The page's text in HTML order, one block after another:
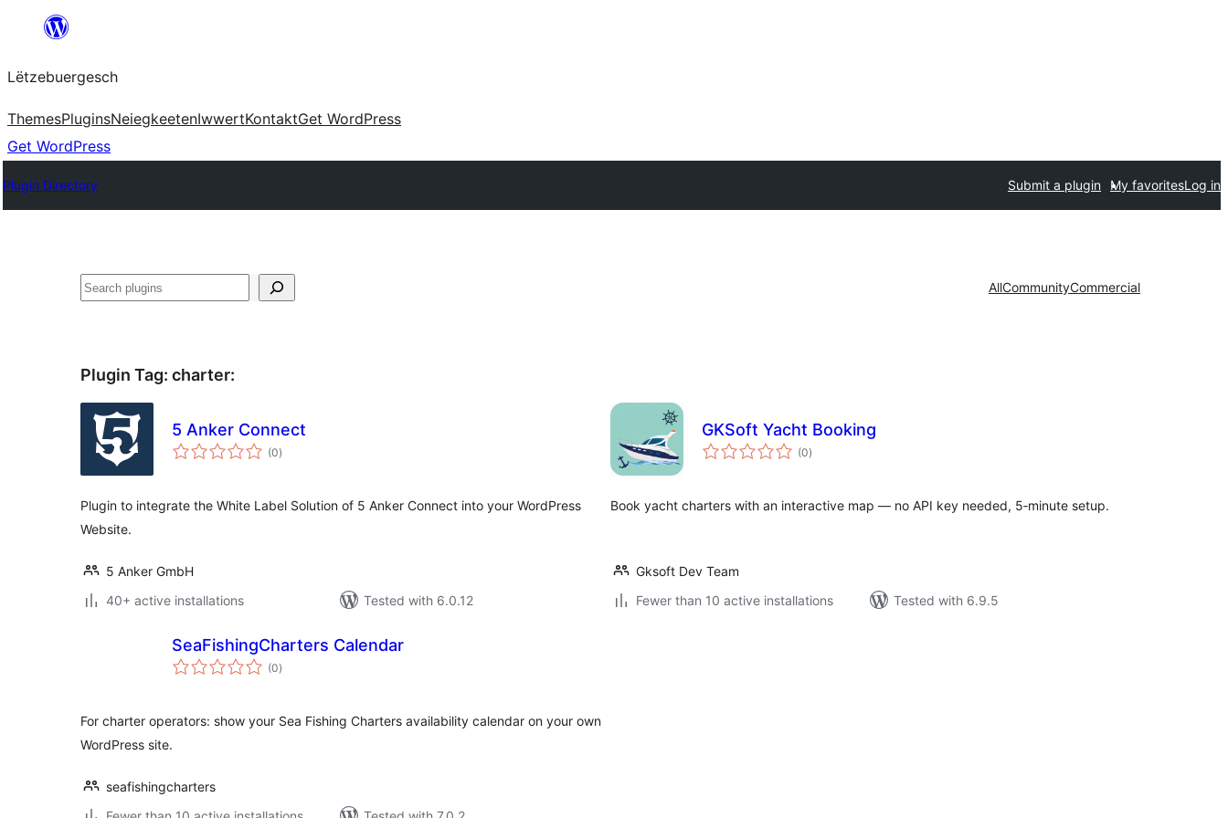
content
Lëtzebuergesch
ThemesPluginsNeiegkeetenIwwertKontaktGet WordPress
Get WordPress
Plugin Directory Submit a plugin My favoritesLog in
Sichen AllCommunityCommercial
Plugin Tag: charter:
5 Anker Connect
(0total
ratings
)
Plugin to integrate the White Label Solution of 5 Anker Connect into your WordPress
Website.
5 Anker GmbH
40+ active installations
Tested with 6.0.12
GKSoft Yacht Booking
(0total
ratings
)
Book yacht charters with an interactive map — no API key needed, 5‑minute setup.
Gksoft Dev Team
Fewer than 10 active installations
Tested with 6.9.5
SeaFishingCharters Calendar
(0total
ratings
)
For charter operators: show your Sea Fishing Charters availability calendar on your own
WordPress site.
seafishingcharters